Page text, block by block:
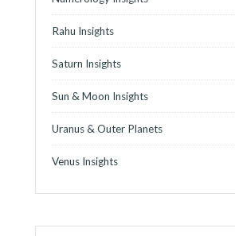
Rahu Insights
Saturn Insights
Sun & Moon Insights
Uranus & Outer Planets
Venus Insights